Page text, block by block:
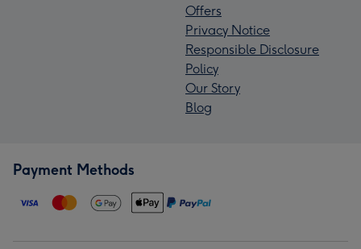
Offers
Privacy Notice
Responsible Disclosure
Policy
Our Story
Blog
Payment Methods